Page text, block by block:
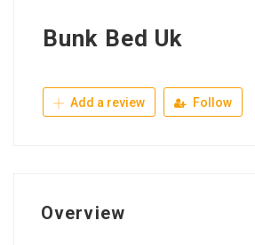
Bunk Bed Uk
Add a review Follow
Overview